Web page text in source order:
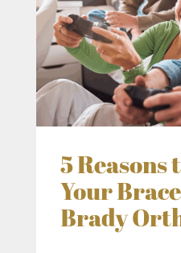
5 Reasons
Your
Brady